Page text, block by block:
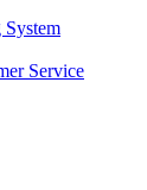
Service